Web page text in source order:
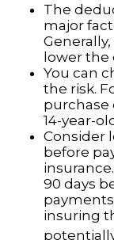
The
major
lower the
You can
the risk.
purchase
14-year-
Consider
before
90 days
insuring